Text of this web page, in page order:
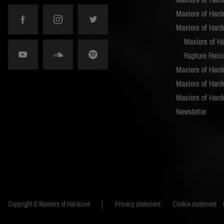
Masters of
Masters of
Masters of
Rapture
Masters of
Masters of
Masters of
Newsletter
Copyright © Masters of Hardcore Privacy statement Cookie statement